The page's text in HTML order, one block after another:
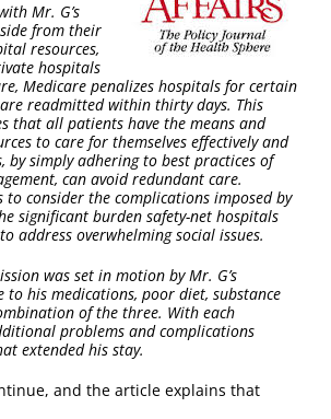
Mr. G’s
from their
resources,
hospitals
Medicare penalizes hospitals for certain
readmitted within thirty days. This
that all patients have the means and
to care for themselves effectively and
by simply adhering to best practices of
can avoid redundant care.
to consider the complications imposed by
significant burden safety-net hospitals
address overwhelming social issues.
was set in motion by Mr. G’s
to his medications, poor diet, substance
of the three. With each
problems and complications
extended his stay.
and the article explains that